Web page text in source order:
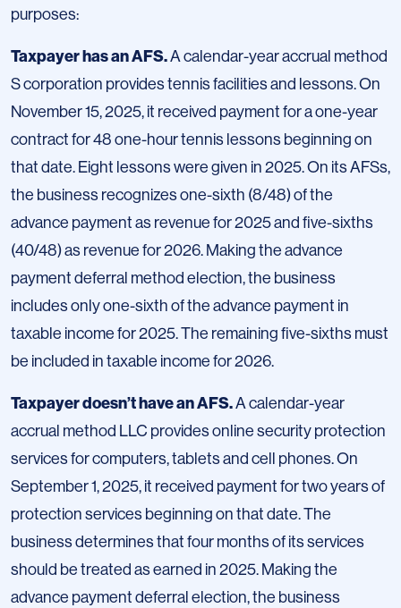
purposes:
Taxpayer has an AFS.A calendar-year accrual method
S corporation provides tennis facilities and lessons. On
November 15, 2025, it received payment for a one-year
contract for 48 one-hour tennis lessons beginning on
that date. Eight lessons were given in 2025. On its AFSs,
the business recognizes one-sixth (8/48) of the
advance payment as revenue for 2025 and five-sixths
(40/48) as revenue for 2026. Making the advance
payment deferral method election, the business
includes only one-sixth of the advance payment in
taxable income for 2025. The remaining five-sixths must
be included in taxable income for 2026.
Taxpayer doesn’t have an AFS.A calendar-year
accrual method LLC provides online security protection
services for computers, tablets and cell phones. On
September 1, 2025, it received payment for two years of
protection services beginning on that date. The
business determines that four months of its services
should be treated as earned in 2025. Making the
advance payment deferral election, the business